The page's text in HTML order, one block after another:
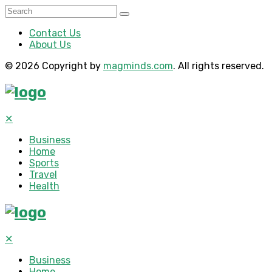
Contact Us
About Us
© 2026 Copyright by magminds.com. All rights reserved.
✕
Business
Home
Sports
Travel
Health
✕
Business